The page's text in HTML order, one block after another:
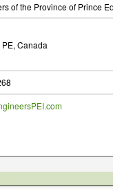
of the Province of Prince
Canada